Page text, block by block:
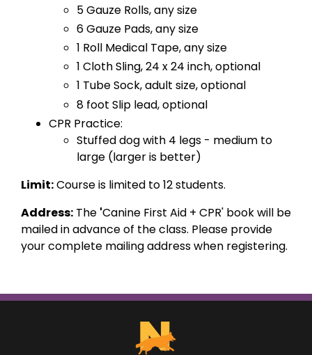
5 Gauze Rolls, any size
6 Gauze Pads, any size
1 Roll Medical Tape, any size
1 Cloth Sling, 24 x 24 inch, optional
1 Tube Sock, adult size, optional
8 foot Slip lead, optional
CPR Practice:
Stuffed dog with 4 legs - medium to
large (larger is better)
Limit:Course is limited to 12 students.
Address: The 'Canine First Aid + CPR' book will be
mailed in advance of the class. Please provide
your complete mailing address when registering.